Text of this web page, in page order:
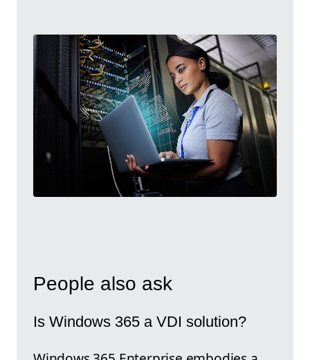
People also ask
Is Windows 365 a VDI solution?